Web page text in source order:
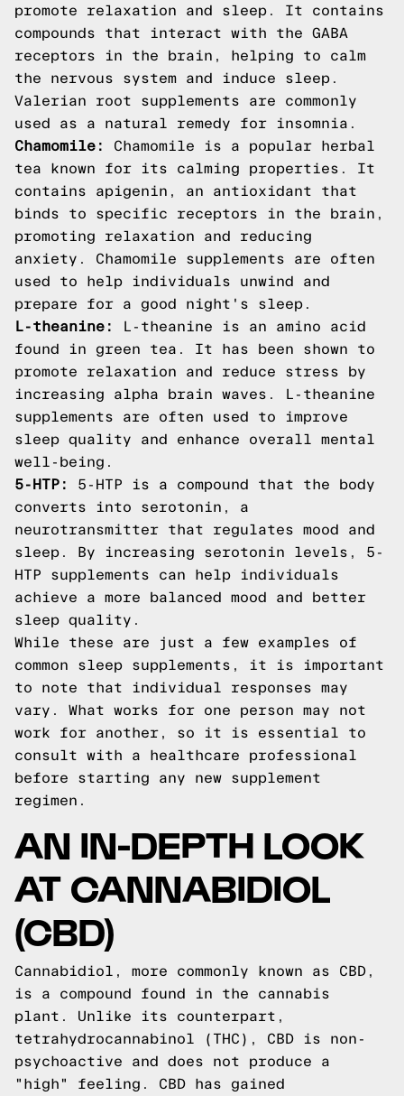
promote relaxation and sleep. It contains
compounds that interact with the GABA
receptors in the brain, helping to calm
the nervous system and induce sleep.
Valerian root supplements are commonly
used as a natural remedy for insomnia.
Chamomile:
Chamomile is a popular herbal
tea known for its calming properties. It
contains apigenin, an antioxidant that
binds to specific receptors in the brain,
promoting relaxation and reducing
anxiety. Chamomile supplements are often
used to help individuals unwind and
prepare for a good night's sleep.
L-theanine:
L-theanine is an amino acid
found in green tea. It has been shown to
promote relaxation and reduce stress by
increasing alpha brain waves. L-theanine
supplements are often used to improve
sleep quality and enhance overall mental
well-being.
5-HTP:
5-HTP is a compound that the body
converts into serotonin, a
neurotransmitter that regulates mood and
sleep. By increasing serotonin levels, 5-
HTP supplements can help individuals
achieve a more balanced mood and better
sleep quality.
While these are just a few examples of
common sleep supplements, it is important
to note that individual responses may
vary. What works for one person may not
work for another, so it is essential to
consult with a healthcare professional
before starting any new supplement
regimen.
AN IN-DEPTH LOOK
AT CANNABIDIOL
(CBD)
Cannabidiol, more commonly known as CBD,
is a compound found in the cannabis
plant. Unlike its counterpart,
tetrahydrocannabinol (THC), CBD is non-
psychoactive and does not produce a
"high" feeling. CBD has gained